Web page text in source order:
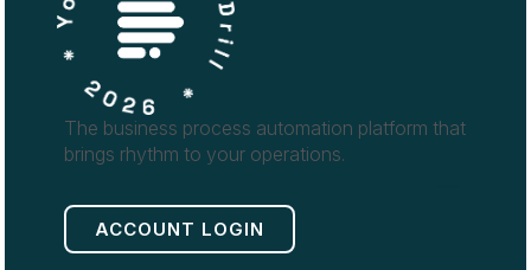
The business process automation platform that
brings rhythm to your operations.
ACCOUNT LOGIN